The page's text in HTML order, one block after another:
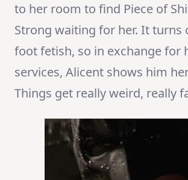
to her room to find Piece of
Strong waiting for her. It turns
foot fetish, so in exchange for
services, Alicent shows him
Things get really weird, really